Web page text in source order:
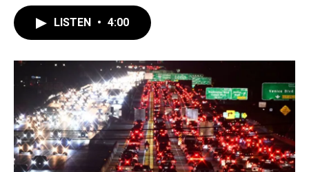
o
k
r
I
LISTEN • 4:00